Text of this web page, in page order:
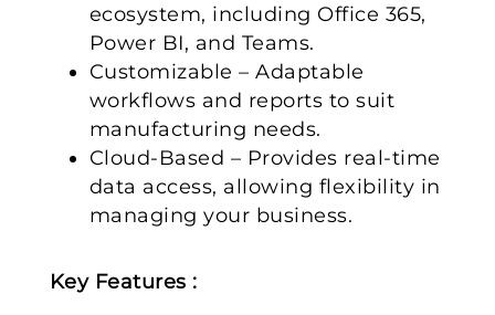
ecosystem, including Office 365,
Power BI, and Teams.
Customizable – Adaptable
workflows and reports to suit
manufacturing needs.
Cloud-Based – Provides real-time
data access, allowing flexibility in
managing your business.
Key Features :